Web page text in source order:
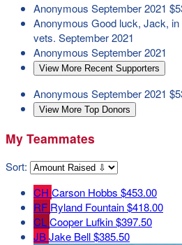
Anonymous September 2021
Anonymous Good luck, Jack,
vets. September 2021
Anonymous September 2021
View More Recent Supporters
Anonymous September 2021
View More Top Donors
My Teammates
Sort:
CH Carson Hobbs $453.00
RF Ryland Fountain$418.00
CLCooper Lufkin$397.50
JBJake Bell$385.50